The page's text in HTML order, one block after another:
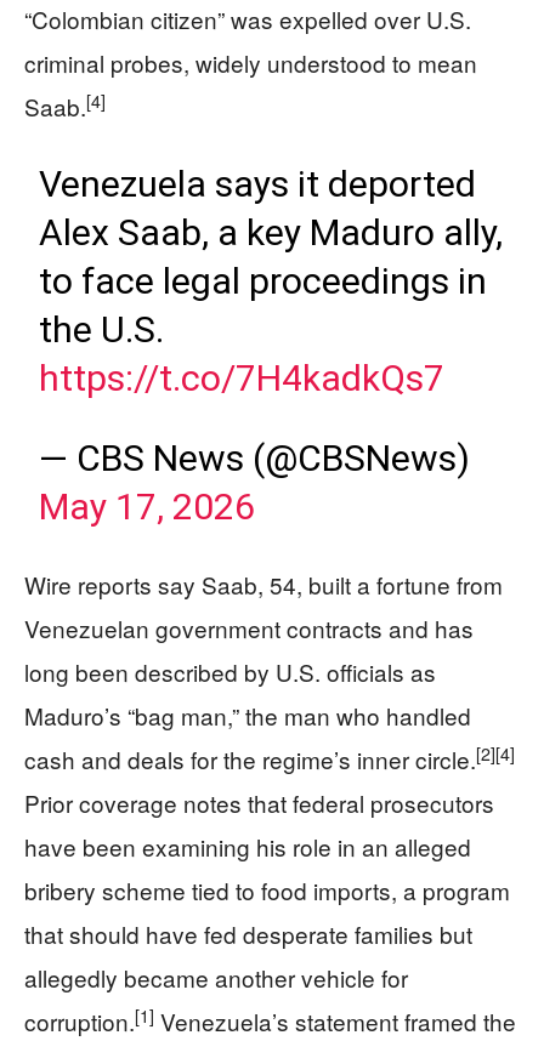
“Colombian citizen” was expelled over U.S.
criminal probes, widely understood to mean
Saab.[4]
Venezuela says it deported
Alex Saab, a key Maduro ally,
to face legal proceedings in
the U.S.
https://t.co/7H4kadkQs7
— CBS News (@CBSNews)
May 17, 2026
Wire reports say Saab, 54, built a fortune from
Venezuelan government contracts and has
long been described by U.S. officials as
Maduro’s “bag man,” the man who handled
cash and deals for the regime’s inner circle.[2][4]
Prior coverage notes that federal prosecutors
have been examining his role in an alleged
bribery scheme tied to food imports, a program
that should have fed desperate families but
allegedly became another vehicle for
corruption.[1] Venezuela’s statement framed the